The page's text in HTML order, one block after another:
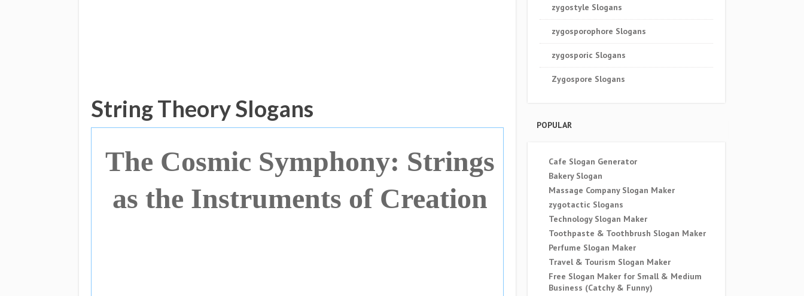
String Theory Slogans
The Cosmic Symphony: Strings
as the Instruments of Creation
zygostyle Slogans
zygosporophore Slogans
zygosporic Slogans
Zygospore Slogans
POPULAR
Cafe Slogan Generator
Bakery Slogan
Massage Company Slogan Maker
zygotactic Slogans
Technology Slogan Maker
Toothpaste & Toothbrush Slogan Maker
Perfume Slogan Maker
Travel & Tourism Slogan Maker
Free Slogan Maker for Small & Medium
Business (Catchy & Funny)